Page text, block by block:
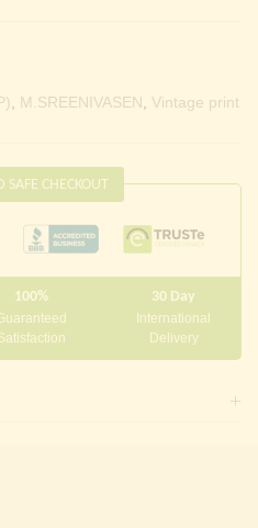
M.SREENIVASEN Vintage print
SAFE CHECKOUT
100% 30 Day
International
Delivery